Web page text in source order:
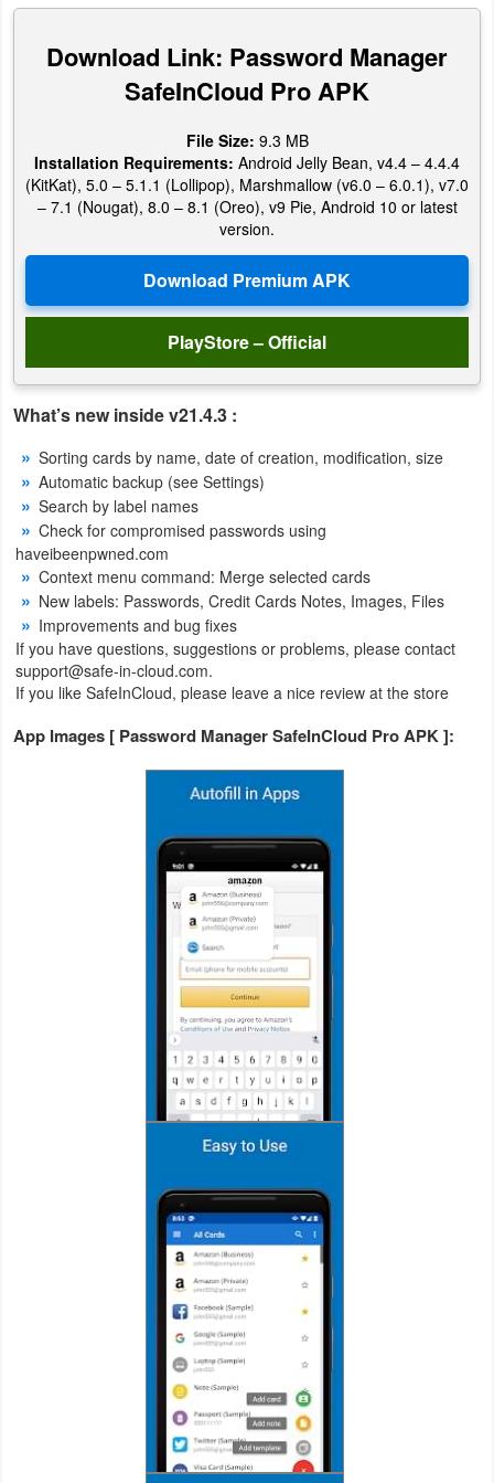
Productivity
Shopping
Sports
Tools
&
Video
Players
&
Editors
Weather
Blog
Coupon
&
Deals
Money
Download Link: Password Manager
SafeInCloud Pro APK
File Size: 9.3 MB
Installation Requirements: Android Jelly Bean, v4.4 – 4.4.4
(KitKat), 5.0 – 5.1.1 (Lollipop), Marshmallow (v6.0 – 6.0.1), v7.0
– 7.1 (Nougat), 8.0 – 8.1 (Oreo), v9 Pie, Android 10 or latest
version.
PlayStore – Official
What’s new inside v21.4.3 :
Sorting cards by name, date of creation, modification, size
Automatic backup (see Settings)
Search by label names
Check for compromised passwords using
haveibeenpwned.com
Context menu command: Merge selected cards
New labels: Passwords, Credit Cards Notes, Images, Files
Improvements and bug fixes
If you have questions, suggestions or problems, please contact
support@safe-in-cloud.com.
If you like SafeInCloud, please leave a nice review at the store
App Images [ Password Manager SafeInCloud Pro APK ]: